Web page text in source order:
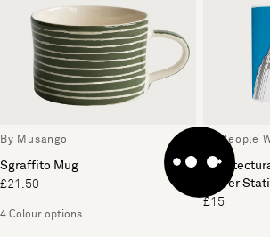
By Musango
Sgraffito Mug
£21.50
4 Colour options
By People
Power
£15